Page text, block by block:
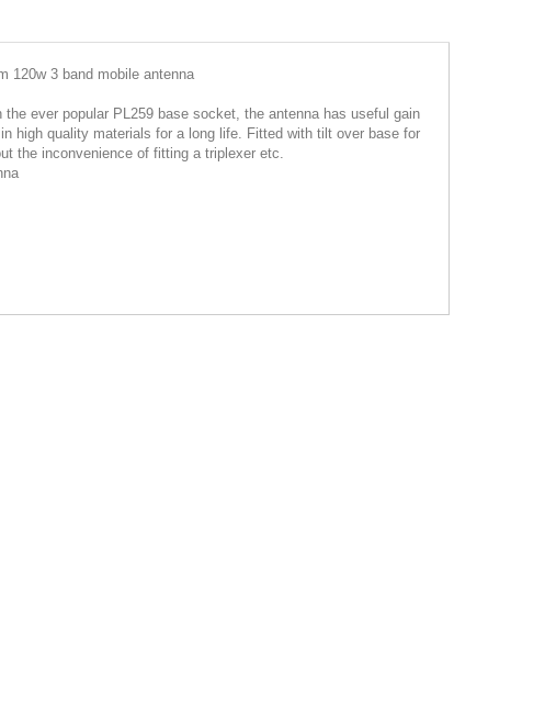
120w 3 band mobile antenna
ever popular PL259 base socket, the antenna has useful gain
high quality materials for a long life. Fitted with tilt over base for
the inconvenience of fitting a triplexer etc.